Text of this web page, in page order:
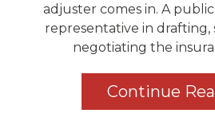
adjuster comes in. A
representative in drafting,
negotiating the
Continue